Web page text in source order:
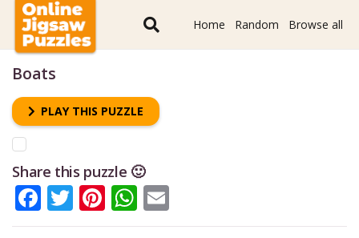
Home Random Browse all
Boats
PLAY THIS PUZZLE
Share this puzzle 🙂
Facebook
Twitter
Pinterest
WhatsApp